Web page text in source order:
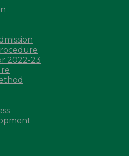
2022-23